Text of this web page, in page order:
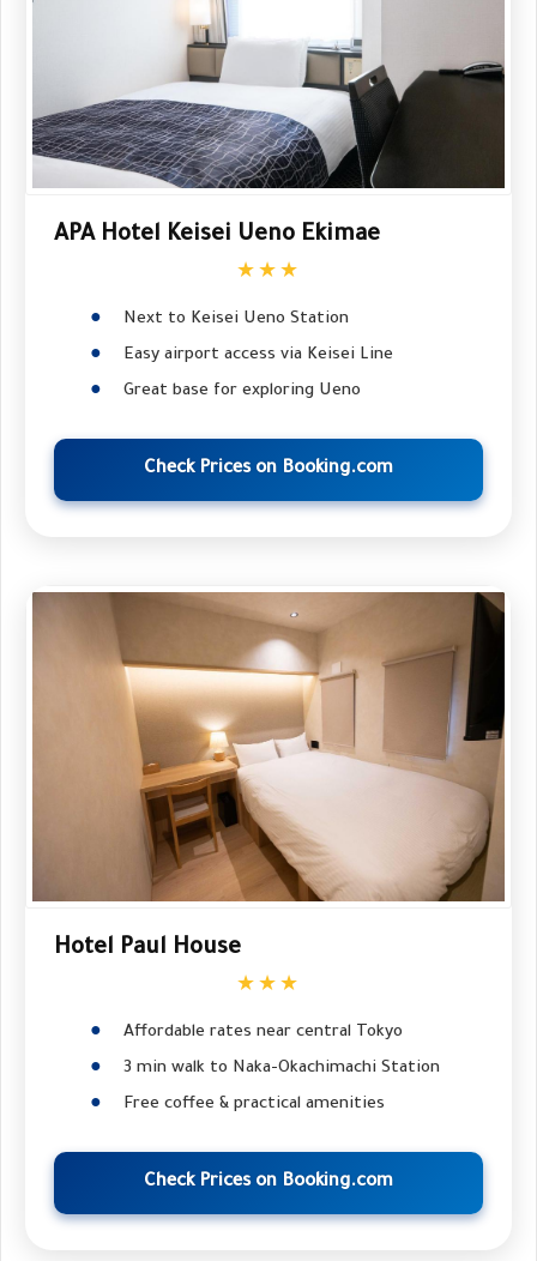
APA Hotel Keisei Ueno Ekimae
★★★
Next to Keisei Ueno Station
Easy airport access via Keisei Line
Great base for exploring Ueno
Check Prices on Booking.com
Hotel Paul House
★★★
Affordable rates near central Tokyo
3 min walk to Naka-Okachimachi Station
Free coffee & practical amenities
Check Prices on Booking.com